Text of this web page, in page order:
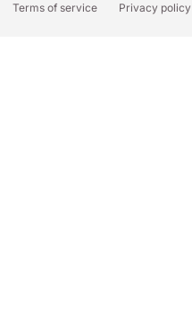
Terms of service Privacy policy